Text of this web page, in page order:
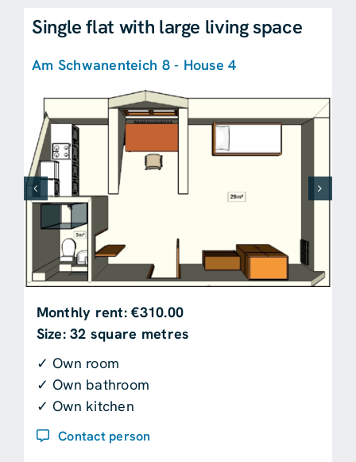
Single flat with large living space
Am Schwanenteich 8 - House 4
Monthly rent: €310.00
Size: 32 square metres
✓ Own room
✓ Own bathroom
✓ Own kitchen
Contact person